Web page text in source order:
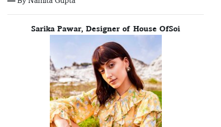
Sarika Pawar, Designer of House OfSoi